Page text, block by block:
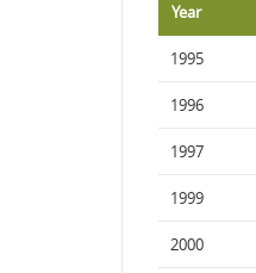
Year
1995
1996
1997
1999
2000